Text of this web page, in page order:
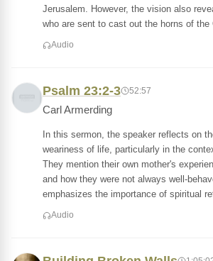
Jerusalem. However, the vision also
who are sent to cast out the horns of the
Audio
Psalm 23:2-3 52:57
Carl Armerding
In this sermon, the speaker reflects on
weariness of life, particularly in the
They mention their own mother's
and how they were not always well-
emphasizes the importance of spiritual
Audio